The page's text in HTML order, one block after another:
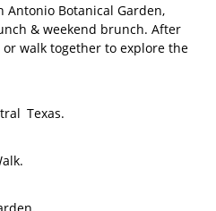
Antonio Botanical Garden,
& weekend brunch. After
walk together to explore the
Texas.